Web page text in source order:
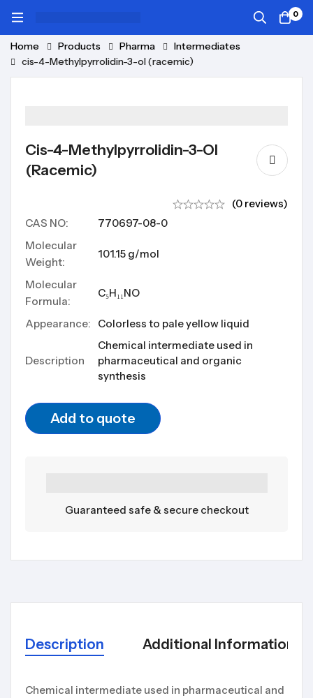
0
Home Products Pharma
Intermediates
cis-4-Methylpyrrolidin-3-ol (racemic)
Cis-4-Methylpyrrolidin-3-Ol
(racemic)
(0 reviews)
CAS NO:
770697-08-0
Molecular
Weight:
101.15 g/mol
Molecular
Formula:
C₅H₁₁NO
Appearance: Colorless to pale yellow liquid
Description
Chemical intermediate used in
pharmaceutical and organic
synthesis
Add to quote
Guaranteed safe & secure checkout
Description Additional Information
Chemical intermediate used in pharmaceutical and